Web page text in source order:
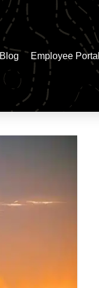
Blog Employee Portal